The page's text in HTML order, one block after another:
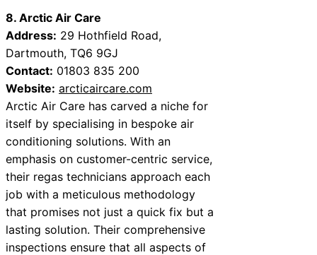
8. Arctic Air Care
Address: 29 Hothfield Road,
Dartmouth, TQ6 9GJ
Contact: 01803 835 200
Website: arcticaircare.com
Arctic Air Care has carved a niche for
itself by specialising in bespoke air
conditioning solutions. With an
emphasis on customer-centric service,
their regas technicians approach each
job with a meticulous methodology
that promises not just a quick fix but a
lasting solution. Their comprehensive
inspections ensure that all aspects of